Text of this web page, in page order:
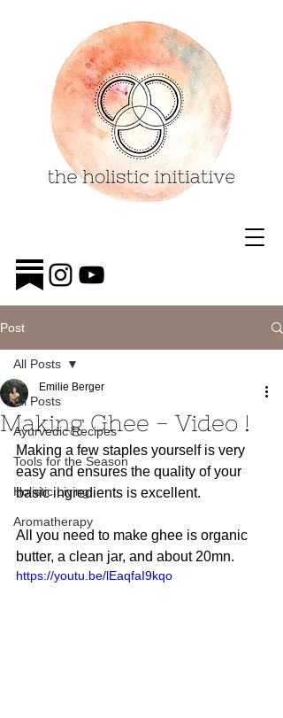
Post
All Posts
Ayurvedic Recipes
Tools for the Season
Holistic Living
Aromatherapy
All Posts
Making Ghee - Video !
Emilie Berger
Making a few staples yourself is very
easy and ensures the quality of your
basic ingredients is excellent.
All you need to make ghee is organic
butter, a clean jar, and about 20mn.
https://youtu.be/lEaqfaI9kqo